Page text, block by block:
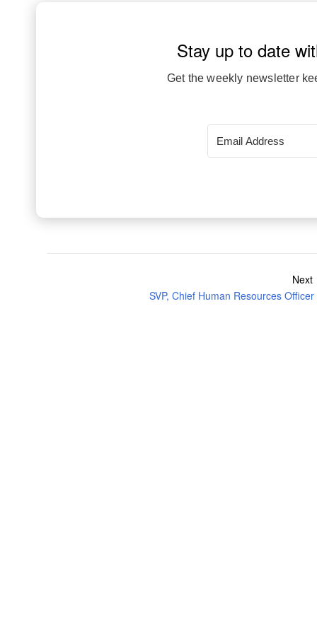
Stay up to date
Get the weekly newsletter
Next
SVP, Chief Human Resources Officer